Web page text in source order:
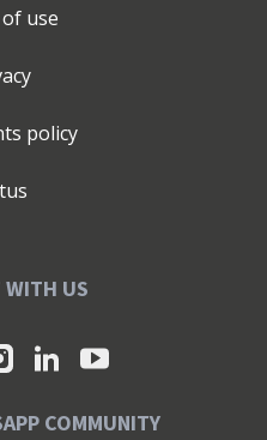
use
policy
WITH US
COMMUNITY